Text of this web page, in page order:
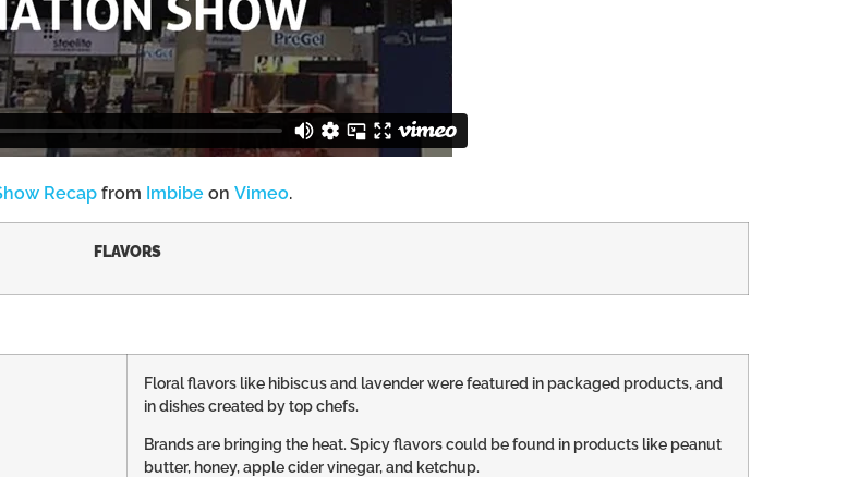
Recap from Imbibe on Vimeo.
FLAVORS
Floral flavors like hibiscus and lavender were featured in packaged products, and
in dishes created by top chefs.
Brands are bringing the heat. Spicy flavors could be found in products like peanut
butter, honey, apple cider vinegar, and ketchup.